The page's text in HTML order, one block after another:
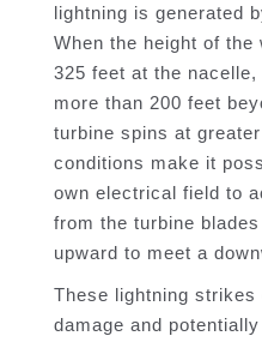
lightning is generated
When the height of the
325 feet at the
more than 200 feet
turbine spins at
conditions make it
own electrical field to
from the turbine
upward to meet a
These lightning
damage and